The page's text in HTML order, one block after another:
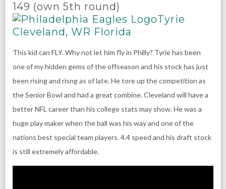
149 (own 5th round)
Tyrie
Cleveland, WR Florida
This kid can FLY. Why not let him fly in Philly? Tyrie has been
one of my hidden gems of the offseason and his stock has just
been rising and risng as of late. He tore up the competition as
the Senior Bowl and had a great combine. Cleveland will have a
better NFL career than his college stats may show. He was a
huge play maker when the ball was his way and one of the
nations best special team players. 4.4 speed and his draft stock
is still extremely affordable.